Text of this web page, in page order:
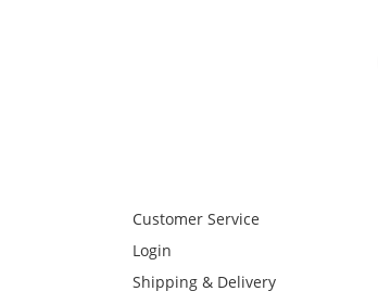
Customer Service
Login
Shipping & Delivery